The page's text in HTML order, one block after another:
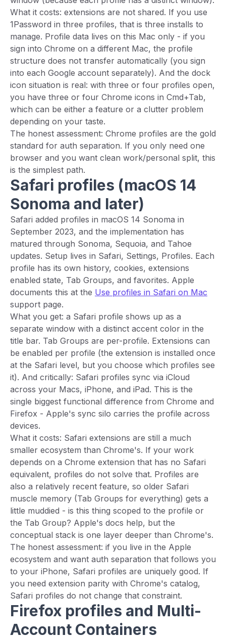
What it costs: extensions are not shared. If you use
1Password in three profiles, that is three installs to
manage. Profile data lives on this Mac only - if you
sign into Chrome on a different Mac, the profile
structure does not transfer automatically (you sign
into each Google account separately). And the dock
icon situation is real: with three or four profiles open,
you have three or four Chrome icons in Cmd+Tab,
which can be either a feature or a clutter problem
depending on your taste.
The honest assessment: Chrome profiles are the gold
standard for auth separation. If you only need one
browser and you want clean work/personal split, this
is the simplest path.
Safari profiles (macOS 14
Sonoma and later)
Safari added profiles in macOS 14 Sonoma in
September 2023, and the implementation has
matured through Sonoma, Sequoia, and Tahoe
updates. Setup lives in Safari, Settings, Profiles. Each
profile has its own history, cookies, extensions
enabled state, Tab Groups, and favorites. Apple
documents this at the Use profiles in Safari on Mac
support page.
What you get: a Safari profile shows up as a
separate window with a distinct accent color in the
title bar. Tab Groups are per-profile. Extensions can
be enabled per profile (the extension is installed once
at the Safari level, but you choose which profiles see
it). And critically: Safari profiles sync via iCloud
across your Macs, iPhone, and iPad. This is the
single biggest functional difference from Chrome and
Firefox - Apple's sync silo carries the profile across
devices.
What it costs: Safari extensions are still a much
smaller ecosystem than Chrome's. If your work
depends on a Chrome extension that has no Safari
equivalent, profiles do not solve that. Profiles are
also a relatively recent feature, so older Safari
muscle memory (Tab Groups for everything) gets a
little muddied - is this thing scoped to the profile or
the Tab Group? Apple's docs help, but the
conceptual stack is one layer deeper than Chrome's.
The honest assessment: if you live in the Apple
ecosystem and want auth separation that follows you
to your iPhone, Safari profiles are uniquely good. If
you need extension parity with Chrome's catalog,
Safari profiles do not change that constraint.
Firefox profiles and Multi-
Account Containers